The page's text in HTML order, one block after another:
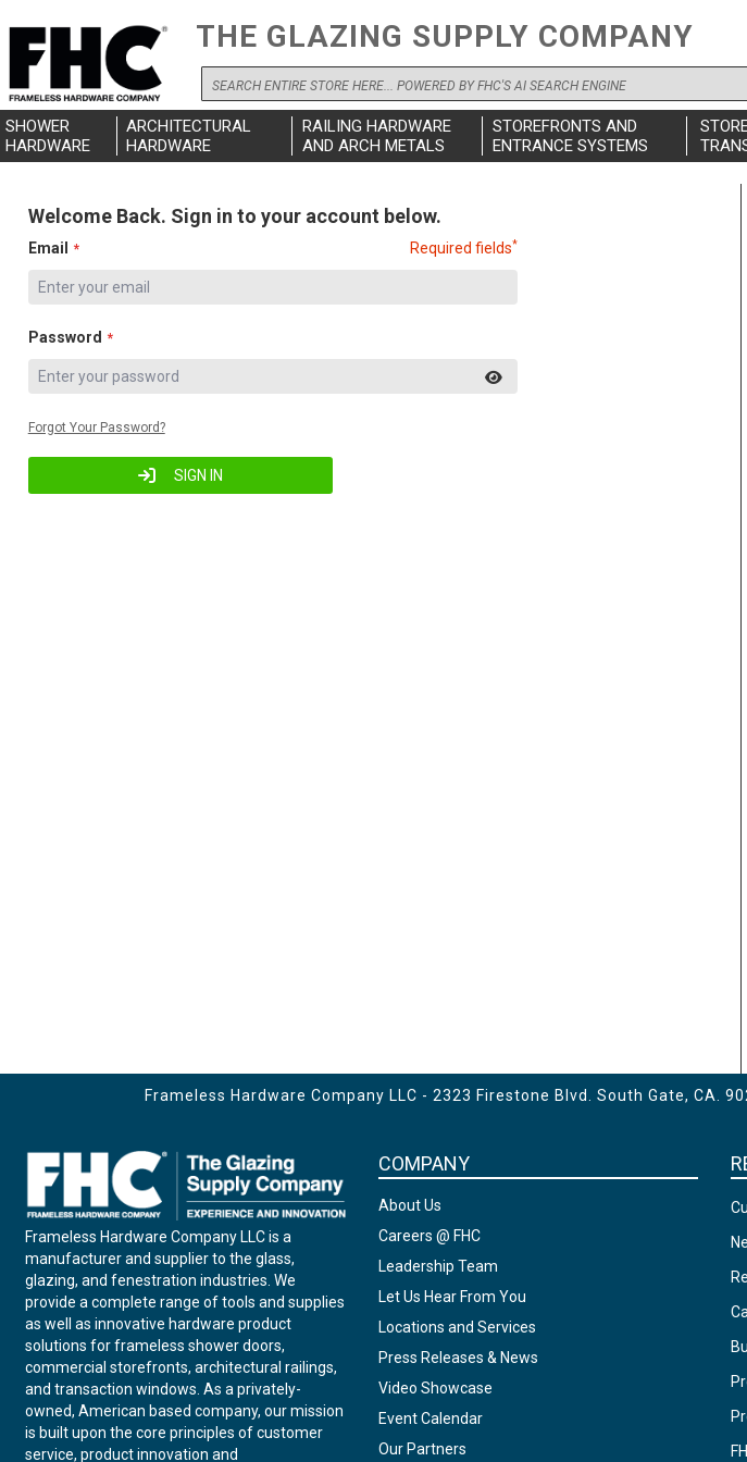
THE GLAZING SUPPLY COMPANY
Search
SHOWER
HARDWARE
ARCHITECTURAL
HARDWARE
RAILING HARDWARE
AND ARCH METALS
STOREFRONTS AND
ENTRANCE SYSTEMS
Welcome Back. Sign in to your account below.
Email Required fields*
Password
SIGN IN
Forgot Your Password?
Frameless Hardware Company LLC - 2323 Firestone Blvd. South Gate, CA.
Frameless Hardware Company LLC is a
manufacturer and supplier to the glass,
glazing, and fenestration industries. We
provide a complete range of tools and supplies
as well as innovative hardware product
solutions for frameless shower doors,
commercial storefronts, architectural railings,
and transaction windows. As a privately-
owned, American based company, our mission
is built upon the core principles of customer
service, product innovation and
COMPANY
About Us
Careers @ FHC
Leadership Team
Let Us Hear From You
Locations and Services
Press Releases & News
Video Showcase
Event Calendar
Our Partners